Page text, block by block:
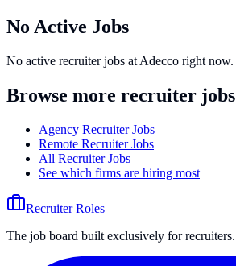
No Active Jobs
No active recruiter jobs at Adecco right now.
Browse more recruiter jobs
Agency Recruiter Jobs
Remote Recruiter Jobs
All Recruiter Jobs
See which firms are hiring most
Recruiter Roles
The job board built exclusively for recruiters.